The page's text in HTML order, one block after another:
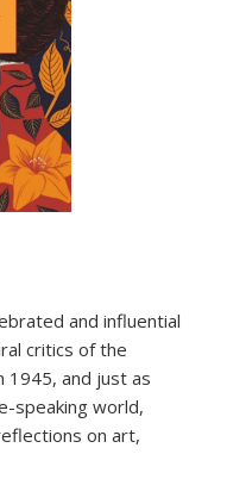
and influential
critics of the
1945, and just as
speaking world,
on art,